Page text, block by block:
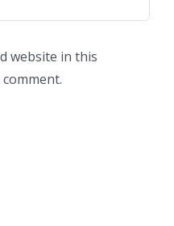
website in this